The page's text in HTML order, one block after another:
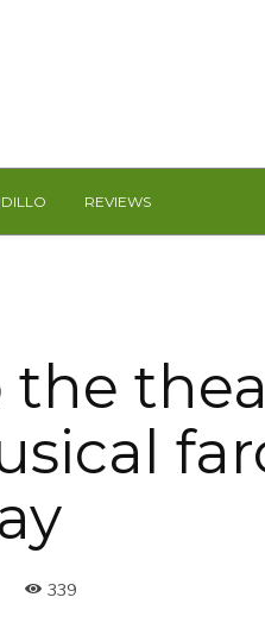
REVIEWS
the
339